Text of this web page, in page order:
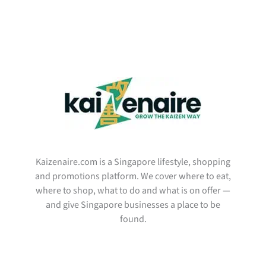
Kaizenaire.com is a Singapore lifestyle, shopping
and promotions platform. We cover where to eat,
where to shop, what to do and what is on offer —
and give Singapore businesses a place to be
found.